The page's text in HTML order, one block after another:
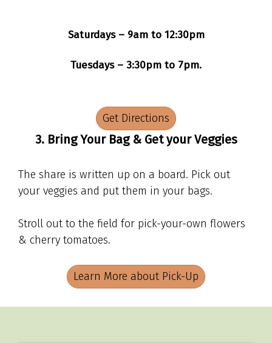
Saturdays – 9am to 12:30pm
Tuesdays – 3:30pm to 7pm.
Get Directions
3. Bring Your Bag & Get your Veggies
The share is written up on a board. Pick out
your veggies and put them in your bags.
Stroll out to the field for pick-your-own flowers
& cherry tomatoes.
Learn More about Pick-Up